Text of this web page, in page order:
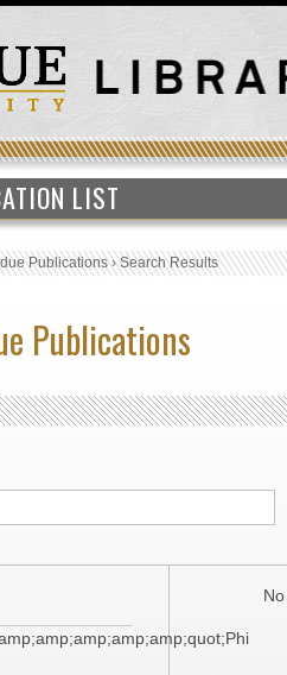
LIST
Publications›Search Results
Publications